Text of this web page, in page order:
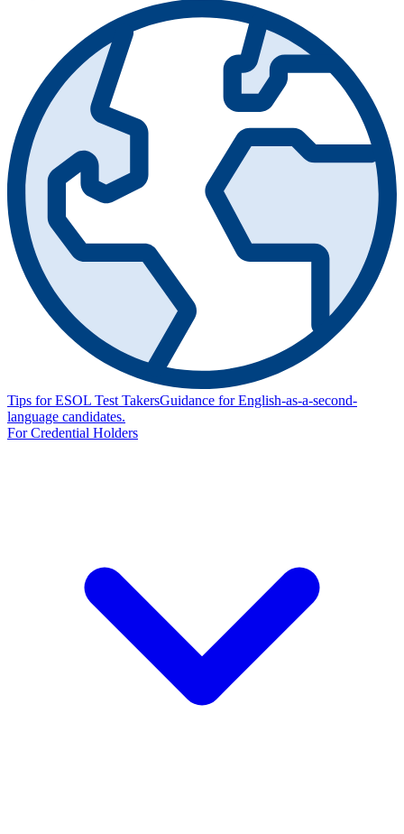
Tips for ESOL Test TakersGuidance for English-as-a-second-
language candidates.
For Credential Holders